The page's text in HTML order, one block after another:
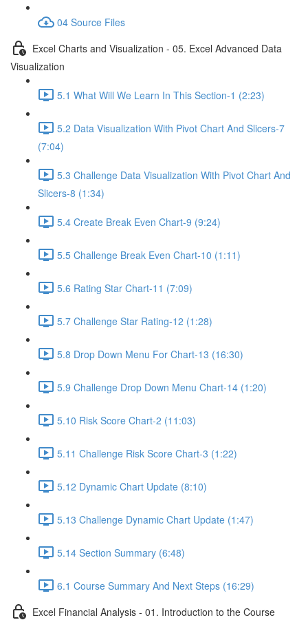
04 Source Files
Excel Charts and Visualization - 05. Excel Advanced Data
Visualization
5.1 What Will We Learn In This Section-1 (2:23)
5.2 Data Visualization With Pivot Chart And Slicers-7
(7:04)
5.3 Challenge Data Visualization With Pivot Chart And
Slicers-8 (1:34)
5.4 Create Break Even Chart-9 (9:24)
5.5 Challenge Break Even Chart-10 (1:11)
5.6 Rating Star Chart-11 (7:09)
5.7 Challenge Star Rating-12 (1:28)
5.8 Drop Down Menu For Chart-13 (16:30)
5.9 Challenge Drop Down Menu Chart-14 (1:20)
5.10 Risk Score Chart-2 (11:03)
5.11 Challenge Risk Score Chart-3 (1:22)
5.12 Dynamic Chart Update (8:10)
5.13 Challenge Dynamic Chart Update (1:47)
5.14 Section Summary (6:48)
6.1 Course Summary And Next Steps (16:29)
Excel Financial Analysis - 01. Introduction to the Course